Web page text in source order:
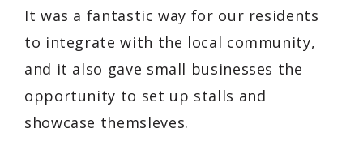
It was a fantastic way for our residents
to integrate with the local community,
and it also gave small businesses the
opportunity to set up stalls and
showcase themsleves.